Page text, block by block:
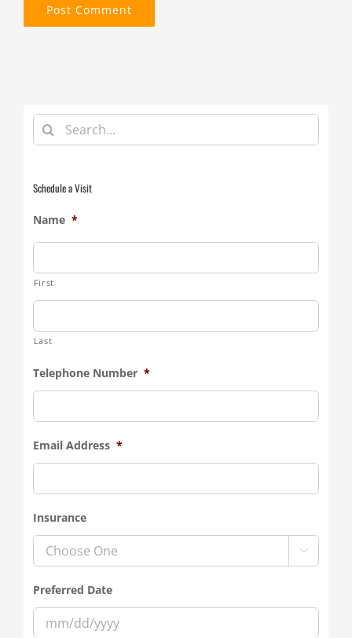
Search
for:
Schedule a Visit
Name *
First
Last
Telephone Number *
Email Address *
Insurance

Preferred Date